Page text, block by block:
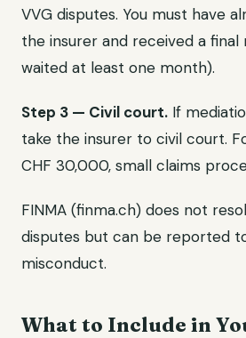
VVG disputes. You must have
the insurer and received a final
waited at least one month).
Step 3 — Civil court. If
take the insurer to civil court.
CHF 30,000, small claims
FINMA (finma.ch) does not
disputes but can be reported
misconduct.
What to Include in